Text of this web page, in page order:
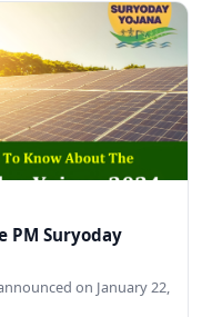
PM Suryoday
on January 22,